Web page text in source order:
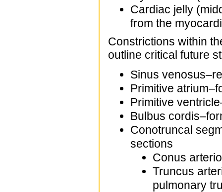
Cardiac jelly
from the
Constrictions within
outline critical future
Sinus
Primitive
Primitive
Bulbus
Conotruncal
sections
Conus
Truncus
pulmonary